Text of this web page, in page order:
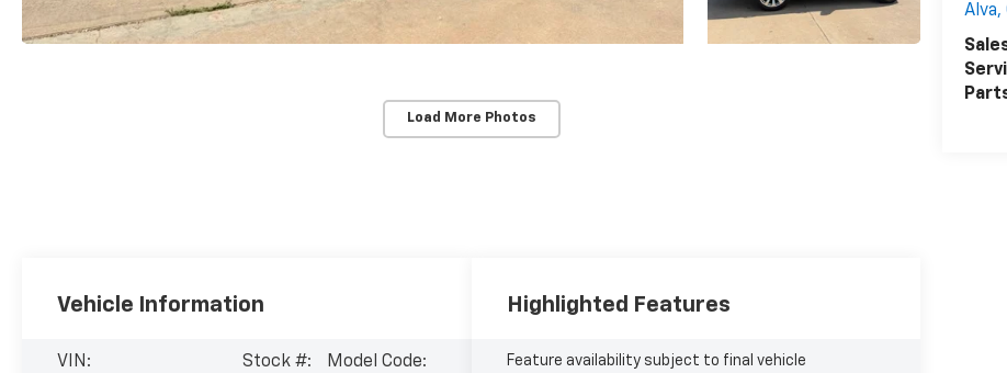
Load More Photos
Alva,
Vehicle Information
VIN:
Stock #:
Model Code:
Highlighted Features
Feature availability subject to final vehicle